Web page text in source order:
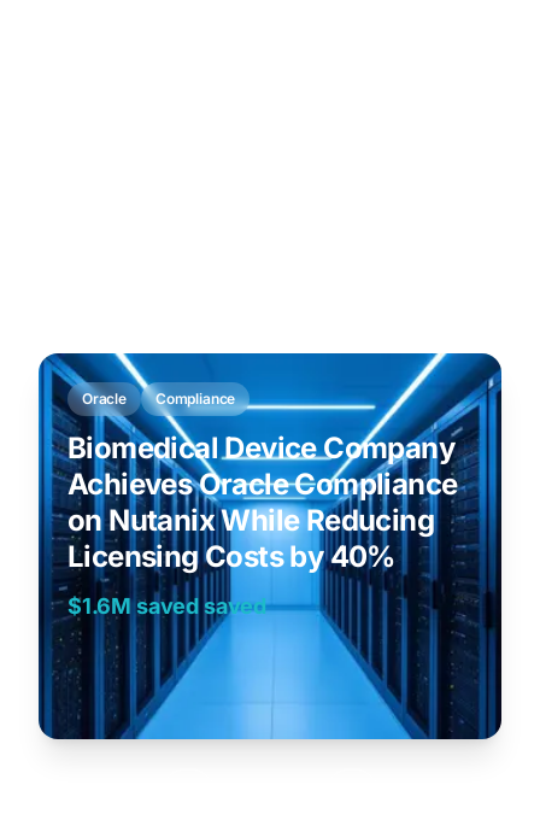
Oracle Compliance
Biomedical Device Company
Achieves Oracle Compliance
on Nutanix While Reducing
Licensing Costs by 40%
$1.6M saved saved